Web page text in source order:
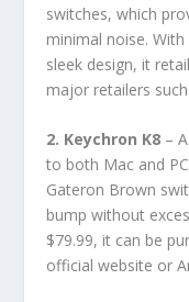
switches, which
minimal noise.
sleek design, it
major retailers
2. Keychron K8 –
to both Mac and
Gateron Brown
bump without
$79.99, it can be
official website or